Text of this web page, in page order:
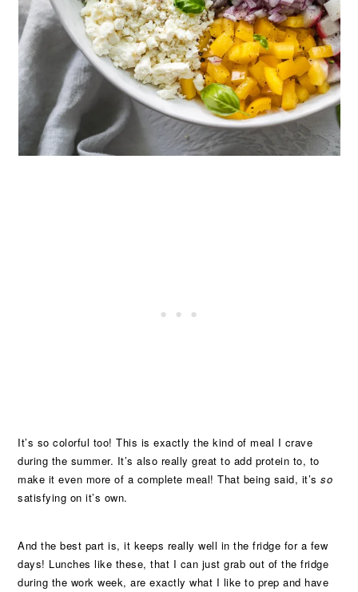
It’s so colorful too! This is exactly the kind of meal I crave
during the summer. It’s also really great to add protein to, to
make it even more of a complete meal! That being said, it’sso
satisfying on it’s own.
And the best part is, it keeps really well in the fridge for a few
days! Lunches like these, that I can just grab out of the fridge
during the work week, are exactly what I like to prep and have